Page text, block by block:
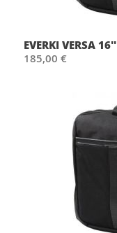
EVERKI VERSA 16''
185,00 €